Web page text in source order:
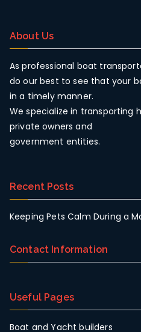
About Us
As professional boat
do our best to see that your
in a timely manner.
We specialize in transporting
private owners and
government entities.
Recent Posts
Keeping Pets Calm During a
Contact Information
Useful Pages
Boat and Yacht builders